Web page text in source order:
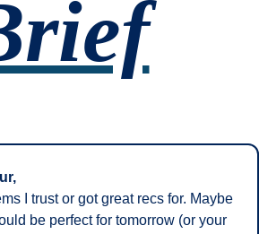
I trust or got great recs for. Maybe
be perfect for tomorrow (or your